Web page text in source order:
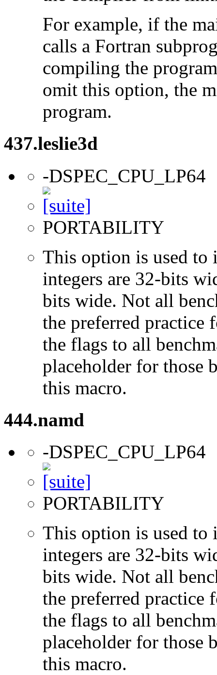
For example, if the
calls a Fortran
compiling the
omit this option, the
program.
437.leslie3d
-DSPEC_CPU_LP64
PORTABILITY
This option is used to
integers are 32-bits
bits wide. Not all
the preferred practice
the flags to all
placeholder for those
this macro.
444.namd
-DSPEC_CPU_LP64
PORTABILITY
This option is used to
integers are 32-bits
bits wide. Not all
the preferred practice
the flags to all
placeholder for those
this macro.